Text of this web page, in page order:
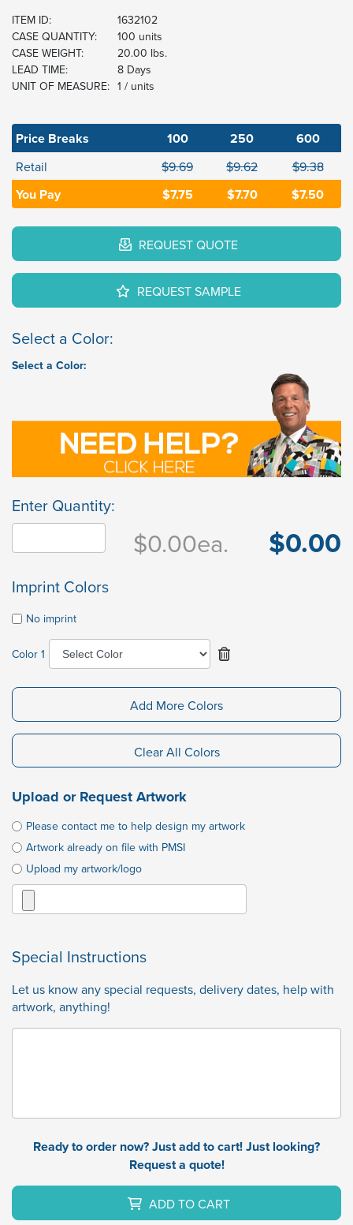
ITEM ID:
1632102
CASE QUANTITY:
100 units
CASE WEIGHT:
20.00 lbs.
LEAD TIME:
8 Days
UNIT OF MEASURE: 1 / units
Price Breaks 100 250 600
Retail $9.69 $9.62 $9.38
You Pay $7.75 $7.70 $7.50
REQUEST QUOTE
REQUEST SAMPLE
Select a Color:
Select a Color:
Enter Quantity:
$0.00ea. $0.00
Imprint Colors
No imprint
Color 1
Add More Colors
Clear All Colors
Upload or Request Artwork
Please contact me to help design my artwork
Artwork already on file with PMSI
Upload my artwork/logo
Special Instructions
Let us know any special requests, delivery dates, help with
artwork, anything!
Ready to order now? Just add to cart! Just looking?
Request a quote!
ADD TO CART